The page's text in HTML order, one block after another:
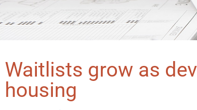
Waitlists grow as
housing